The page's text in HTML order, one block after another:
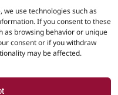
we use technologies such as
If you consent to these
as browsing behavior or unique
consent or if you withdraw
may be affected.